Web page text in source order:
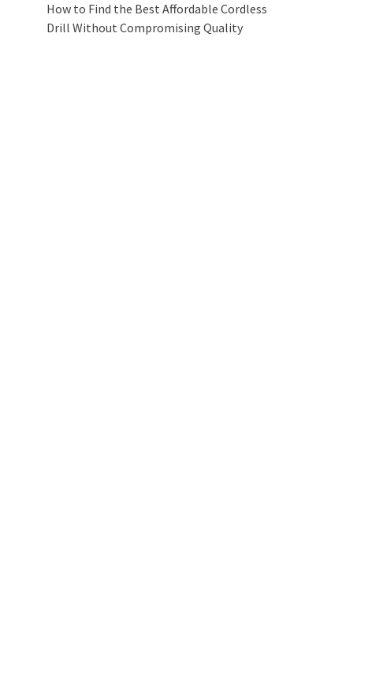
How to Find the Best Affordable Cordless
Drill Without Compromising Quality